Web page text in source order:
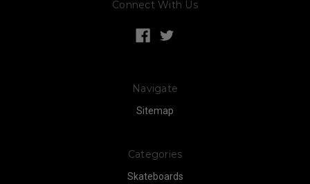
Connect With Us
Navigate
Sitemap
Categories
Skateboards